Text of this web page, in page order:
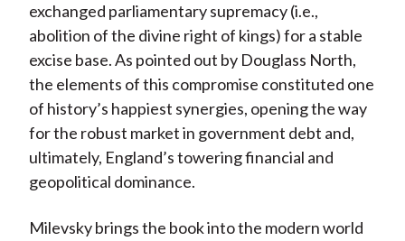
exchanged parliamentary supremacy (i.e.,
abolition of the divine right of kings) for a stable
excise base. As pointed out by Douglass North,
the elements of this compromise constituted one
of history’s happiest synergies, opening the way
for the robust market in government debt and,
ultimately, England’s towering financial and
geopolitical dominance.
Milevsky brings the book into the modern world